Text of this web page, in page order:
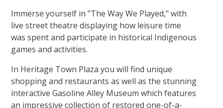
Immerse yourself in "The Way We Played," with
live street theatre displaying how leisure time
was spent and participate in historical Indigenous
games and activities.
In Heritage Town Plaza you will find unique
shopping and restaurants as well as the stunning
interactive Gasoline Alley Museum which features
an impressive collection of restored one-of-a-